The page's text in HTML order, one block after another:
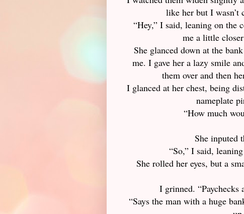
like her but I wasn’t
“Hey,” I said, leaning on the
me a little
She glanced down at the
me. I gave her a lazy smile
them over and then
I glanced at her chest, being
nameplate
“How much
She inputed
“So,” I said,
She rolled her eyes, but a
I grinned. “Paychecks
“Says the man with a huge